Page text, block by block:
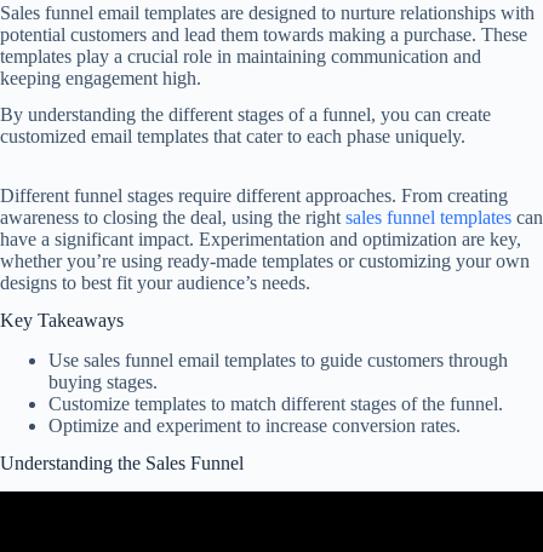
Sales funnel email templates are designed to nurture relationships with
potential customers and lead them towards making a purchase. These
templates play a crucial role in maintaining communication and
keeping engagement high.
By understanding the different stages of a funnel, you can create
customized email templates that cater to each phase uniquely.
Different funnel stages require different approaches. From creating
awareness to closing the deal, using the right sales funnel templates can
have a significant impact. Experimentation and optimization are key,
whether you’re using ready-made templates or customizing your own
designs to best fit your audience’s needs.
Key Takeaways
Use sales funnel email templates to guide customers through
buying stages.
Customize templates to match different stages of the funnel.
Optimize and experiment to increase conversion rates.
Understanding the Sales Funnel